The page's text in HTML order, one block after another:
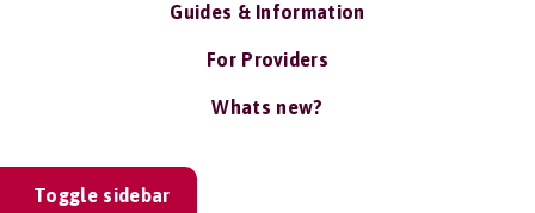
Guides & Information
For Providers
Whats new?
Toggle sidebar